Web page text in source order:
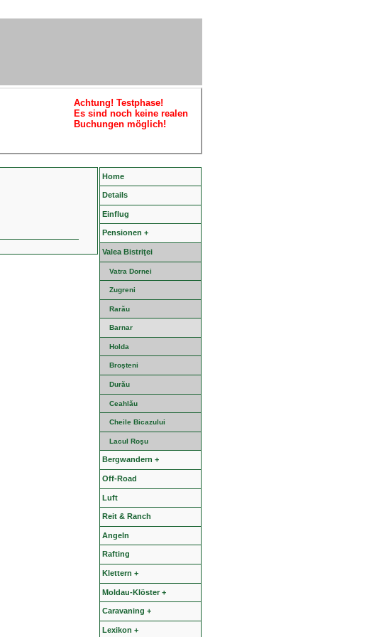
Achtung! Testphase!
Es sind noch keine realen
Buchungen möglich!
Home
Details
Einflug
Pensionen +
Valea Bistriţei
Vatra Dornei
Zugreni
Rarău
Barnar
Holda
Broşteni
Durău
Ceahlău
Cheile Bicazului
Lacul Roşu
Bergwandern +
Off-Road
Luft
Reit & Ranch
Angeln
Rafting
Klettern +
Moldau-Klöster +
Caravaning +
Lexikon +